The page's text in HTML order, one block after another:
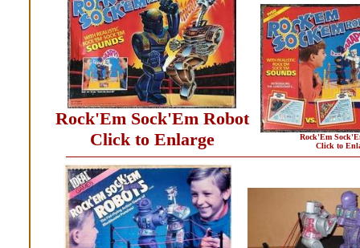
Rock'Em Sock'Em Robot
Click to Enlarge
Rock'Em
Click to